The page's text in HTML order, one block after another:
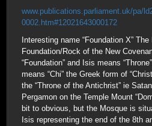
www.publications.parliament.uk/pa/
0002.htm#12021643000172
Interesting name “Foundation X”
Foundation/Rock of the New
“Foundation” and Isis means
means “Chi” the Greek form of
the “Throne of the Antichrist” ie
Pergamon on the Temple Mount
bit to obvious, but the Mosque is
Isis representing the end of the 8th